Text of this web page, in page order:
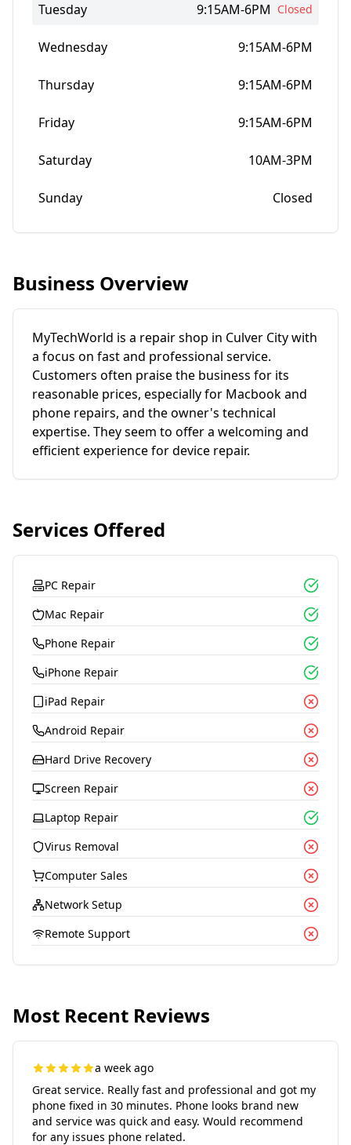
Tuesday 9:15AM-6PM Closed
Wednesday 9:15AM-6PM
Thursday 9:15AM-6PM
Friday 9:15AM-6PM
Saturday 10AM-3PM
Sunday Closed
Business Overview
MyTechWorld is a repair shop in Culver City with
a focus on fast and professional service.
Customers often praise the business for its
reasonable prices, especially for Macbook and
phone repairs, and the owner's technical
expertise. They seem to offer a welcoming and
efficient experience for device repair.
Services Offered
PC Repair
Mac Repair
Phone Repair
iPhone Repair
iPad Repair
Android Repair
Hard Drive Recovery
Screen Repair
Laptop Repair
Virus Removal
Computer Sales
Network Setup
Remote Support
Most Recent Reviews
a week ago
Great service. Really fast and professional and got my
phone fixed in 30 minutes. Phone looks brand new
and service was quick and easy. Would recommend
for any issues phone related.